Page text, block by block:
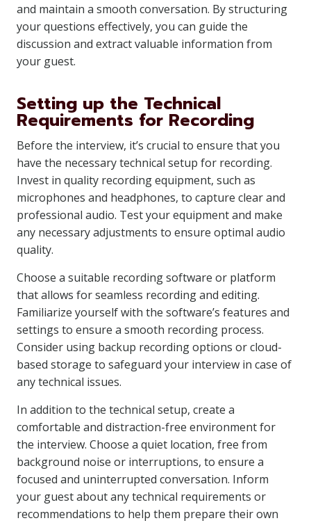
and maintain a smooth conversation. By structuring
your questions effectively, you can guide the
discussion and extract valuable information from
your guest.
Setting up the Technical
Requirements for Recording
Before the interview, it’s crucial to ensure that you
have the necessary technical setup for recording.
Invest in quality recording equipment, such as
microphones and headphones, to capture clear and
professional audio. Test your equipment and make
any necessary adjustments to ensure optimal audio
quality.
Choose a suitable recording software or platform
that allows for seamless recording and editing.
Familiarize yourself with the software’s features and
settings to ensure a smooth recording process.
Consider using backup recording options or cloud-
based storage to safeguard your interview in case of
any technical issues.
In addition to the technical setup, create a
comfortable and distraction-free environment for
the interview. Choose a quiet location, free from
background noise or interruptions, to ensure a
focused and uninterrupted conversation. Inform
your guest about any technical requirements or
recommendations to help them prepare their own